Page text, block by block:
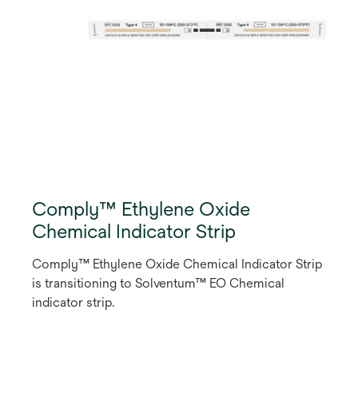
Comply™ Ethylene Oxide
Chemical Indicator Strip
Comply™ Ethylene Oxide Chemical Indicator Strip
is transitioning to Solventum™ EO Chemical
indicator strip.